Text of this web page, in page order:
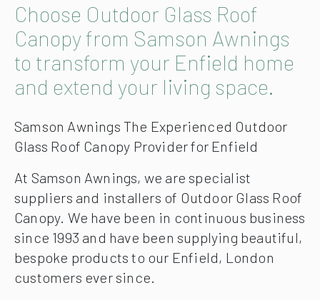
Choose Outdoor Glass Roof
Canopy from Samson Awnings
to transform your Enfield home
and extend your living space.
Samson Awnings The Experienced Outdoor
Glass Roof Canopy Provider for Enfield
At Samson Awnings, we are specialist
suppliers and installers of Outdoor Glass Roof
Canopy. We have been in continuous business
since 1993 and have been supplying beautiful,
bespoke products to our Enfield, London
customers ever since.